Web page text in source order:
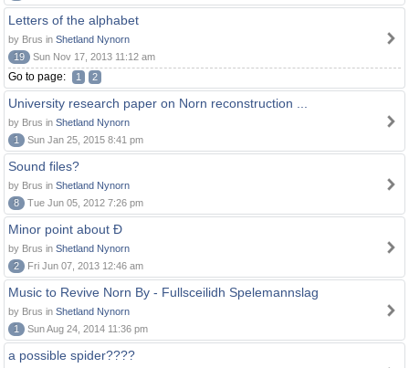
Letters of the alphabet
by Brus in Shetland Nynorn
19
Sun Nov 17, 2013 11:12 am
Go to page: 1 2
University research paper on Norn reconstruction ...
by Brus in Shetland Nynorn
1
Sun Jan 25, 2015 8:41 pm
Sound files?
by Brus in Shetland Nynorn
8
Tue Jun 05, 2012 7:26 pm
Minor point about Ð
by Brus in Shetland Nynorn
2
Fri Jun 07, 2013 12:46 am
Music to Revive Norn By - Fullsceilidh Spelemannslag
by Brus in Shetland Nynorn
1
Sun Aug 24, 2014 11:36 pm
a possible spider????